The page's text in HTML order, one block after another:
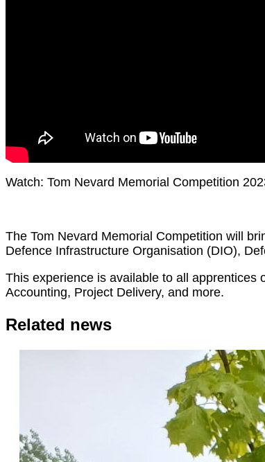
Watch: Tom Nevard Memorial Competition
The Tom Nevard Memorial Competition will
Defence Infrastructure Organisation (DIO),
This experience is available to all apprentices
Accounting, Project Delivery, and more.
Related news